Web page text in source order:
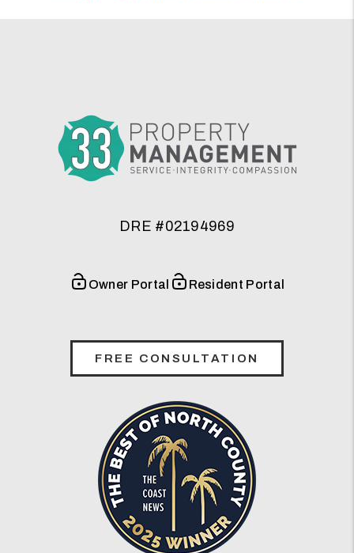
DRE #02194969
Owner Portal Resident Portal
FREE CONSULTATION